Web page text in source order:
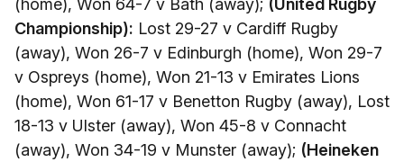
(home), Won 64-7 v Bath (away); (United Rugby
Championship): Lost 29-27 v Cardiff Rugby
(away), Won 26-7 v Edinburgh (home), Won 29-7
v Ospreys (home), Won 21-13 v Emirates Lions
(home), Won 61-17 v Benetton Rugby (away), Lost
18-13 v Ulster (away), Won 45-8 v Connacht
(away), Won 34-19 v Munster (away); (Heineken